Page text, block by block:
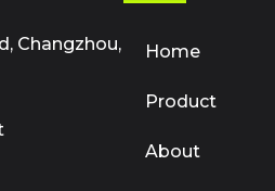
Changzhou,
Home
Product
About